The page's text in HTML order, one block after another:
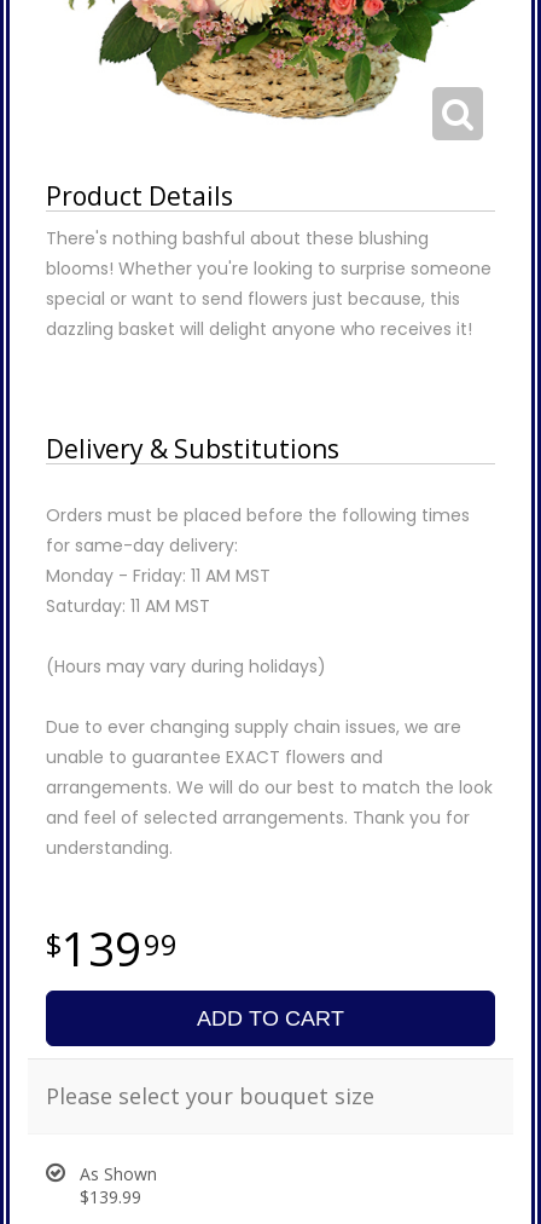
Product Details
There's nothing bashful about these blushing
blooms! Whether you're looking to surprise someone
special or want to send flowers just because, this
dazzling basket will delight anyone who receives it!
Delivery & Substitutions
Orders must be placed before the following times
for same-day delivery:
Monday - Friday: 11 AM MST
Saturday: 11 AM MST
(Hours may vary during holidays)
Due to ever changing supply chain issues, we are
unable to guarantee EXACT flowers and
arrangements. We will do our best to match the look
and feel of selected arrangements. Thank you for
understanding.
13999
ADD TO CART
Please select your bouquet size
As Shown
$139.99